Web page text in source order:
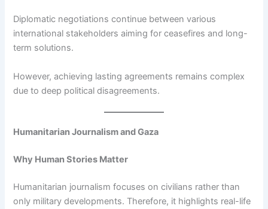
Diplomatic negotiations continue between various
international stakeholders aiming for ceasefires and long-
term solutions.
However, achieving lasting agreements remains complex
due to deep political disagreements.
Humanitarian Journalism and Gaza
Why Human Stories Matter
Humanitarian journalism focuses on civilians rather than
only military developments. Therefore, it highlights real-life